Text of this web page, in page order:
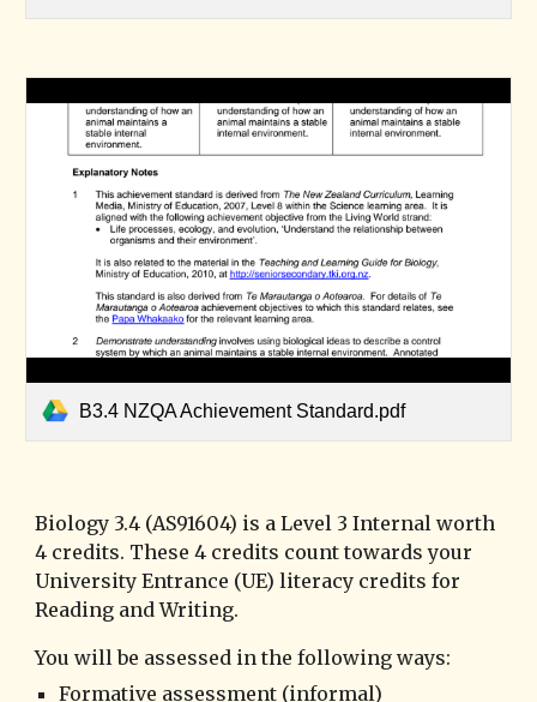
B3.4 NZQA Achievement Standard.pdf
Biology 3.4 (AS91604) is a Level 3 Internal worth
4 credits. These 4 credits count towards your
University Entrance (UE) literacy credits for
Reading and Writing.
You will be assessed in the following ways:
Formative assessment (informal)